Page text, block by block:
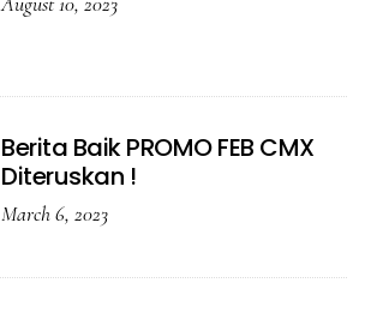
Berita Baik PROMO FEB CMX
Diteruskan !
March 6, 2023